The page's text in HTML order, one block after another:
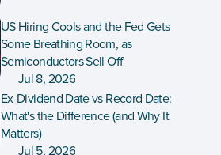
US Hiring Cools and the Fed Gets
Some Breathing Room, as
Semiconductors Sell Off
Jul 8, 2026
Ex-Dividend Date vs Record Date:
What's the Difference (and Why It
Matters)
Jul 5, 2026